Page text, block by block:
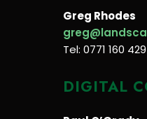
Greg Rhodes
Tel: 0771 160
DIGITAL